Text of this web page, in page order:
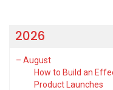
2026
– August
How to Build an
Product Launches